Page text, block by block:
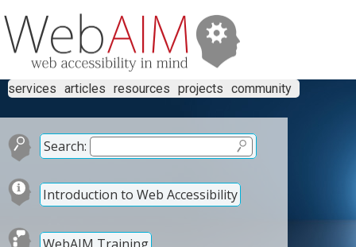
services articles resources projects community
Search:
Introduction to Web Accessibility